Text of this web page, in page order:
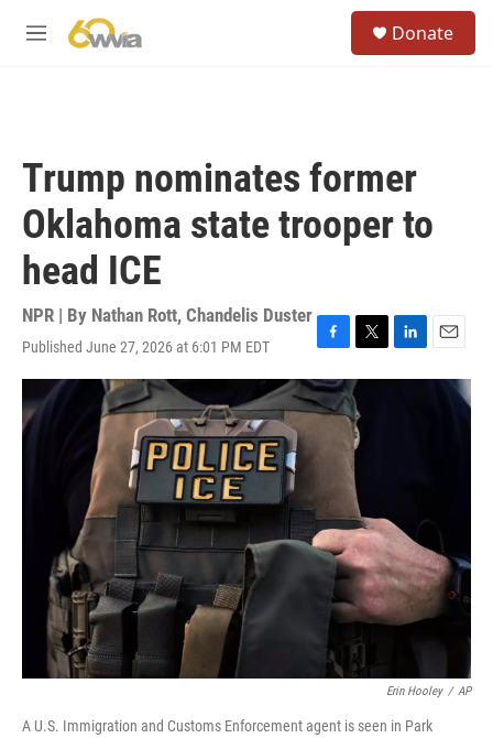
M
Donate
Trump nominates former
Oklahoma state trooper to
head ICE
NPR | By Nathan Rott, Chandelis Duster
Published June 27, 2026 at 6:01 PM EDT
F
a
c
e
k
T
w
i
t
t
e
r
L
i
E
m
Erin Hooley / AP
A U.S. Immigration and Customs Enforcement agent is seen in Park